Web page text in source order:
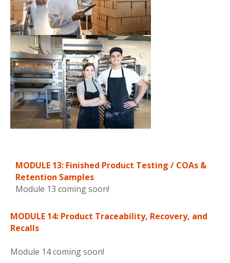
MODULE 13: Finished Product Testing / COAs &
Retention Samples
Module 13 coming soon!
MODULE 14: Product Traceability, Recovery, and
Recalls
Module 14 coming soon!